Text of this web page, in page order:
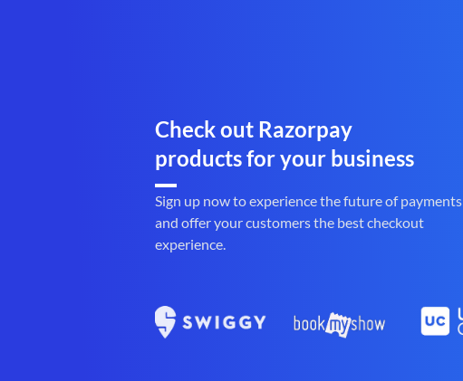
Check out Razorpay
products for your business
Sign up now to experience the future of payments
and offer your customers the best checkout
experience.